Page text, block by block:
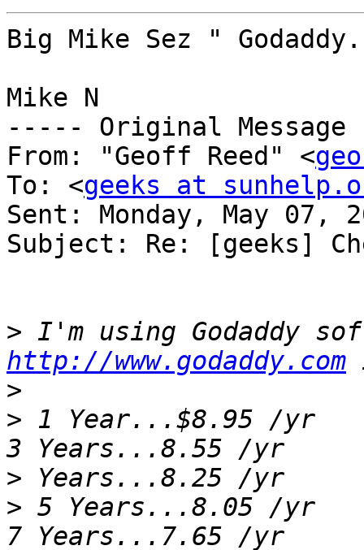
Big Mike Sez "
Mike N
----- Original
From: "Geoff Reed" <
To: <geeks at
Sent: Monday, May 07,
Subject: Re: [geeks]
>
http://www.godaddy.com
>
> 1 Year...$8.95 /yr
>
> 5 Years...8.05 /yr